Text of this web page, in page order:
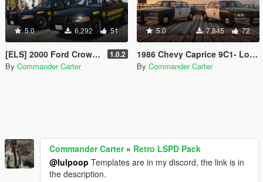
5.0 6,292 51
[ELS] 2000 Ford Crown Victoria P71- Blaine County Sheriff's Office 1.0.2
By Commander Carter
5.0 7,845 72
1986 Chevy Caprice 9C1- Los Angeles County Sheriff's Dept.
By Commander Carter
Commander Carter» Retro LSPD Pack
@lulpoop Templates are in my discord, the link is in
the description.